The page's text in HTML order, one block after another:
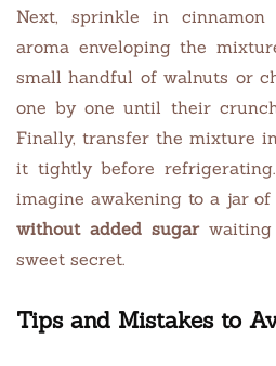
Next, sprinkle in
aroma enveloping the
small handful of walnuts or
one by one until their
Finally, transfer the mixture
it tightly before
imagine awakening to a jar
without added sugarwaiting
sweet secret.
Tips and Mistakes to